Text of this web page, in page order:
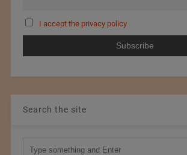
I accept the privacy policy
Search the site